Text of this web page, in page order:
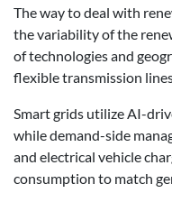
The way to deal with
the variability of the
of technologies and
flexible transmission
Smart grids utilize AI-
while demand-side
and electrical vehicle
consumption to match